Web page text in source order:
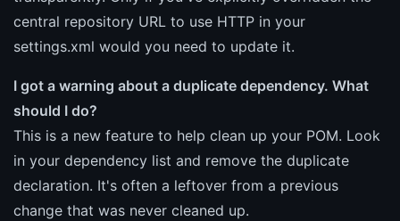
central repository URL to use HTTP in your
settings.xml would you need to update it.
I got a warning about a duplicate dependency. What
should I do?
This is a new feature to help clean up your POM. Look
in your dependency list and remove the duplicate
declaration. It's often a leftover from a previous
change that was never cleaned up.